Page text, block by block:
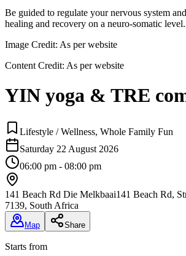
Be guided to regulate your nervous system
healing and recovery on a neuro-somatic level.
Image Credit: As per website
Content Credit: As per website
YIN yoga & TRE
Lifestyle / Wellness, Whole Family Fun
Saturday 22 August 2026
06:00 pm - 08:00 pm
141 Beach Rd Die Melkbaai141 Beach Rd,
7139, South Africa
Map Share
Starts from